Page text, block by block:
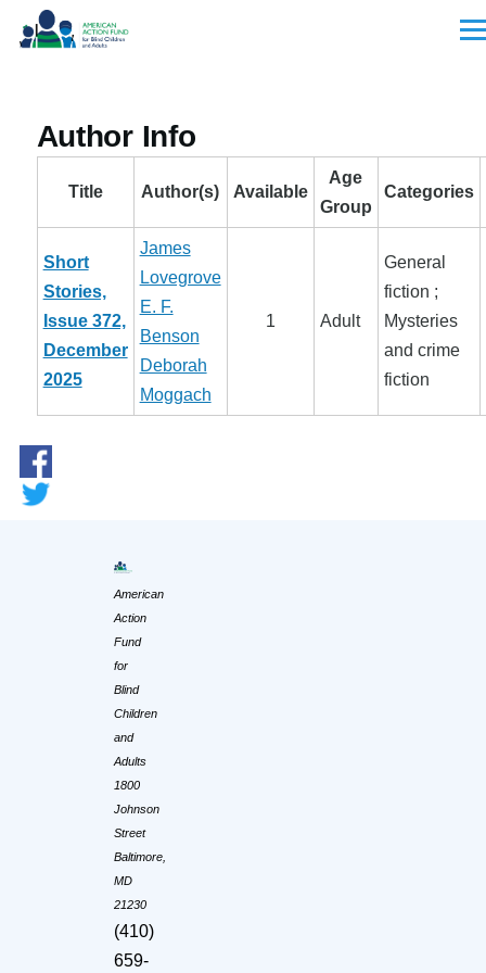
Skip to main content
Author Info
Title Author(s) Available
Age
Group
Categories
Short
Stories,
Issue 372,
December
2025
James
Lovegrove
E. F.
Benson
Deborah
Moggach
1 Adult
General
fiction ;
Mysteries
and crime
fiction
American
Action
Fund
for
Blind
Children
and
Adults
1800
Johnson
Street
Baltimore,
MD
21230
(410)
659-